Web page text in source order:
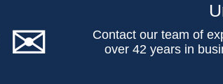
Contact our team of
over 42 years in